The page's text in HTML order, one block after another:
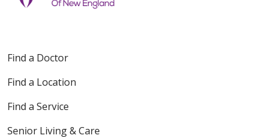
Find a Doctor
Find a Location
Find a Service
Senior Living & Care